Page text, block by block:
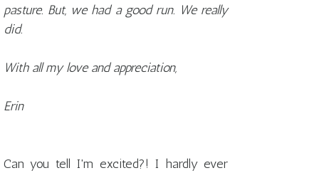
pasture. But, we had a good run. We really
did.
With all my love and appreciation,
Erin
Can you tell I'm excited?! I hardly ever